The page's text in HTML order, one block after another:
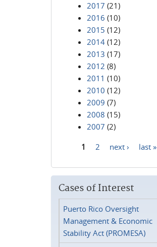
2017 (21)
2016 (10)
2015 (12)
2014 (12)
2013 (17)
2012 (8)
2011 (10)
2010 (12)
2009 (7)
2008 (15)
2007 (2)
1 2 next › last »
Cases of Interest
Puerto Rico Oversight
Management & Economic
Stability Act (PROMESA)